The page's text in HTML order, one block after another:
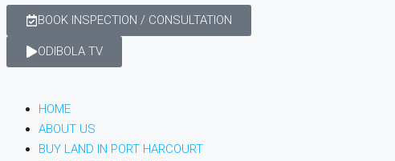
BOOK INSPECTION / CONSULTATION
ODIBOLA TV
HOME
ABOUT US
BUY LAND IN PORT HARCOURT